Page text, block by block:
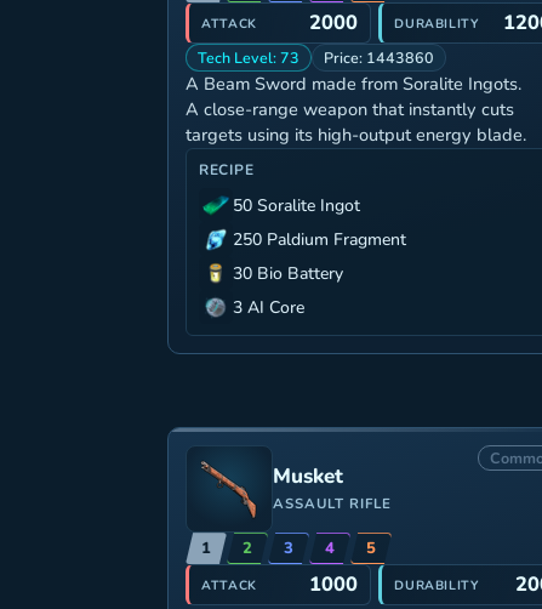
2000
ATTACK DURABILITY
Tech Level: 73 Price: 1443860
A Beam Sword made from Soralite Ingots.
A close-range weapon that instantly cuts
targets using its high-output energy blade.
RECIPE
50 Soralite Ingot
250 Paldium Fragment
30 Bio Battery
3 AI Core
Musket
ASSAULT RIFLE
1 2 3 4 5
1000
ATTACK DURABILITY